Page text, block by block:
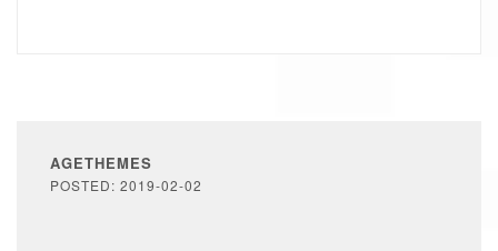
AGETHEMES
POSTED: 2019-02-02